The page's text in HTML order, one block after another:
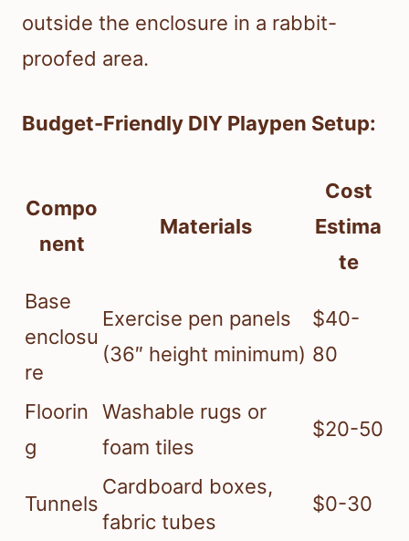
outside the enclosure in a rabbit-
proofed area.
Budget-Friendly DIY Playpen Setup:
Compo
nent
Materials
Cost
Estima
te
Base
enclosu
re
Exercise pen panels
(36″ height minimum)
$40-
80
Floorin
g
Washable rugs or
foam tiles
$20-50
Tunnels
Cardboard boxes,
fabric tubes
$0-30